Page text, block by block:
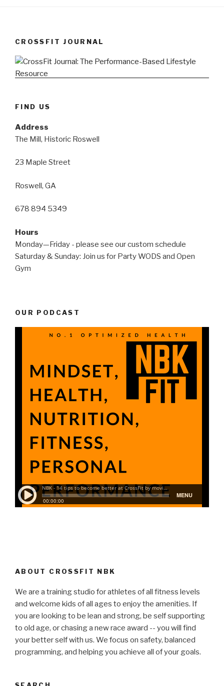
CROSSFIT JOURNAL
FIND US
Address
The Mill, Historic Roswell
23 Maple Street
Roswell, GA
678 894 5349
Hours
Monday—Friday - please see our custom schedule
Saturday & Sunday: Join us for Party WODS and Open
Gym
OUR PODCAST
ABOUT CROSSFIT NBK
We are a training studio for athletes of all fitness levels
and welcome kids of all ages to enjoy the amenities. If
you are looking to be lean and strong, be self supporting
to old age, or chasing a new race award -- you will find
your better self with us. We focus on safety, balanced
programming, and helping you achieve all of your goals.